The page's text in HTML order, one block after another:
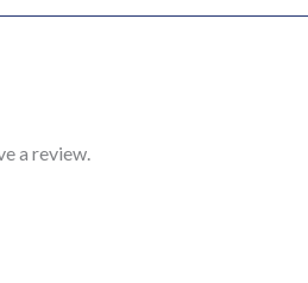
a review.